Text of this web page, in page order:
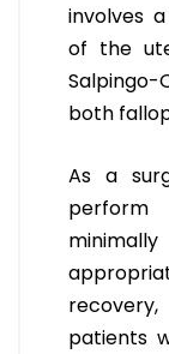
involves
of the
both
As a
patients